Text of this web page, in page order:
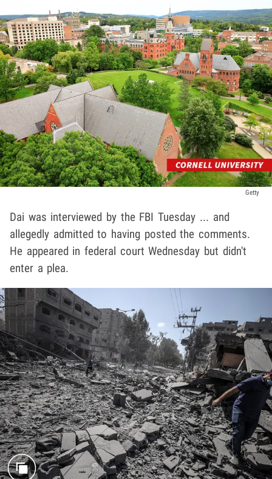
Getty
Dai was interviewed by the FBI Tuesday ... and
allegedly admitted to having posted the comments.
He appeared in federal court Wednesday but didn't
enter a plea.